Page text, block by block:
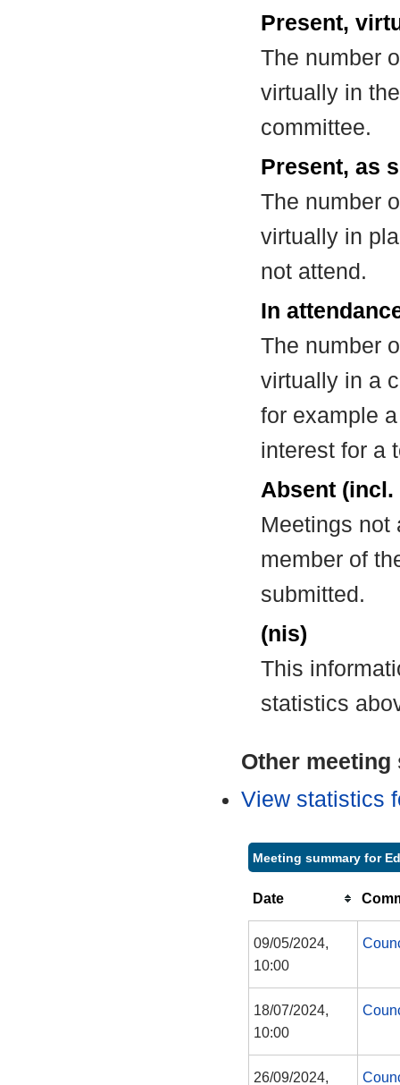
Present,
The number
virtually in
committee.
Present, as
The number
virtually in
not attend.
In
The number
virtually in a
for example
interest for a
Absent
Meetings not
member of
submitted.
(nis)
This
statistics
Other
View statistics
Meeting summary for
Date
09/05/2024,
10:00
18/07/2024,
10:00
26/09/2024,